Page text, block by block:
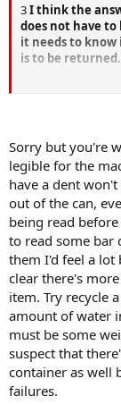
3I think the
does not have to
it needs to know
is to be
4 That feeds into
single method ?
Sorry but you're
legible for the
have a dent
out of the can,
being read
to read some bar
them I'd feel a lot
clear there's
item. Try recycle
amount of water
must be some
suspect that
container as well
failures.